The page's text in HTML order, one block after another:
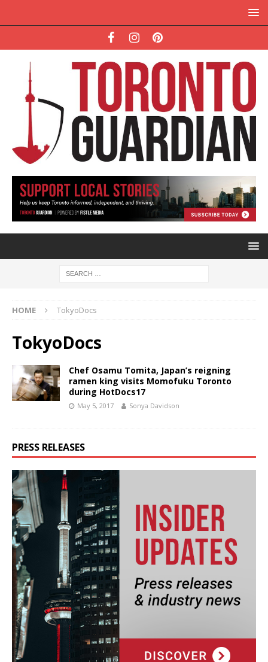
HOME TokyoDocs
TokyoDocs
Chef Osamu Tomita, Japan’s reigning
ramen king visits Momofuku Toronto
during HotDocs17
May 5, 2017 Sonya Davidson
PRESS RELEASES